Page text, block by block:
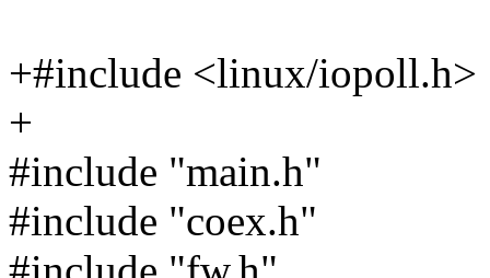
+#include <linux/iopoll.h>
+
#include "main.h"
#include "coex.h"